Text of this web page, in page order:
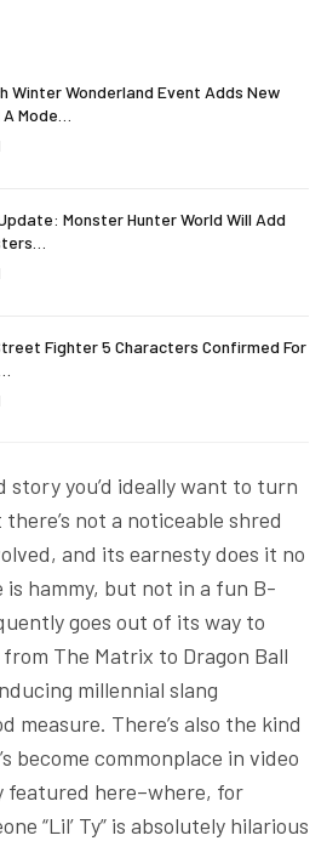
Winter Wonderland Event Adds New
Mode…
Monster Hunter World Will Add
Fighter 5 Characters Confirmed For
story you’d ideally want to turn
not a noticeable shred
and its earnesty does it no
is hammy, but not in a fun B-
goes out of its way to
The Matrix to Dragon Ball
millennial slang
measure. There’s also the kind
become commonplace in video
featured here–where, for
“Lil’ Ty” is absolutely hilarious